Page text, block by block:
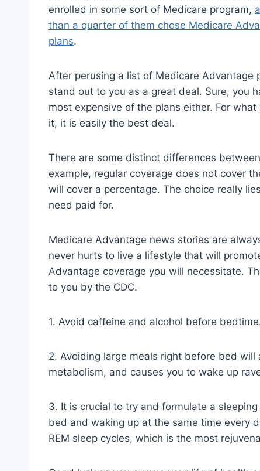
enrolled in some sort of Medicare program,
than a quarter of them chose Medicare
plans.
After perusing a list of Medicare
stand out to you as a great deal. Sure, you
most expensive of the plans either. For
it, it is easily the best deal.
There are some distinct differences
example, regular coverage does not cover
will cover a percentage. The choice really
need paid for.
Medicare Advantage news stories are
never hurts to live a lifestyle that will
Advantage coverage you will necessitate.
to you by the CDC.
1. Avoid caffeine and alcohol before
2. Avoiding large meals right before bed
metabolism, and causes you to wake up
3. It is crucial to try and formulate a
bed and waking up at the same time every
REM sleep cycles, which is the most